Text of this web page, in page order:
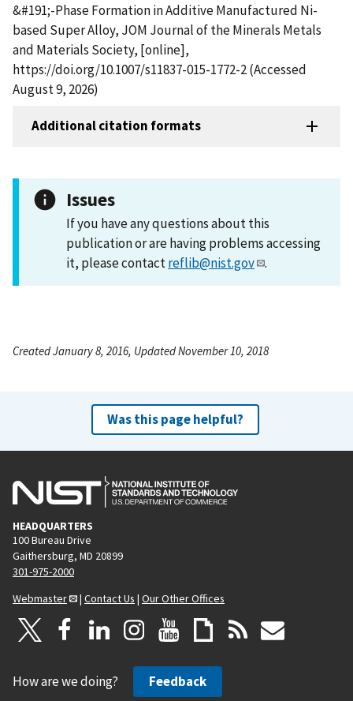
&#191;-Phase Formation in Additive Manufactured Ni-
based Super Alloy, JOM Journal of the Minerals Metals
and Materials Society, [online],
https://doi.org/10.1007/s11837-015-1772-2 (Accessed
August 9, 2026)
Additional citation formats
Issues
If you have any questions about this
publication or are having problems accessing
it, please contactreflib@nist.gov .
Created January 8, 2016, Updated November 10, 2018
Was this page helpful?
HEADQUARTERS
100 Bureau Drive
Gaithersburg, MD 20899
301-975-2000
Webmaster
| Contact Us | Our Other Offices
How are we doing? Feedback